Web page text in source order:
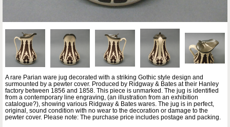
A rare Parian ware jug decorated with a striking Gothic style design and
surmounted by a pewter cover. Produced by Ridgway & Bates at their Hanley
factory between 1856 and 1858. This piece is unmarked. The jug is identified
from a contemporary line engraving, (an illustration from an exhibition
catalogue?), showing various Ridgway & Bates wares. The jug is in perfect,
original, sound condition with no wear to the decoration or damage to the
pewter cover. Please note: The purchase price includes postage and packing.